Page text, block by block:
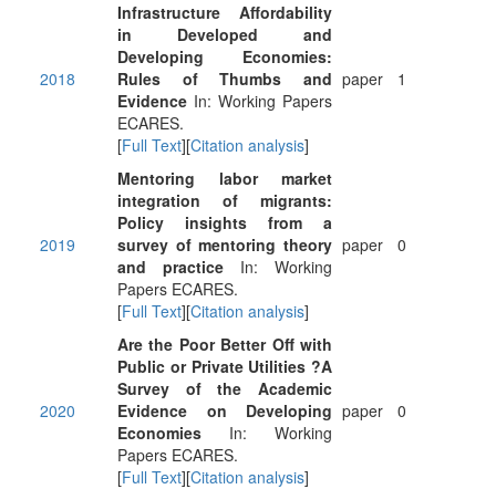
2018
Infrastructure Affordability
in Developed and
Developing Economies:
Rules of Thumbs and
Evidence In: Working Papers
ECARES.
[Full Text][Citation analysis]
paper 1
2019
Mentoring labor market
integration of migrants:
Policy insights from a
survey of mentoring theory
and practice In: Working
Papers ECARES.
[Full Text][Citation analysis]
paper 0
2020
Are the Poor Better Off with
Public or Private Utilities ?A
Survey of the Academic
Evidence on Developing
Economies In: Working
Papers ECARES.
[Full Text][Citation analysis]
paper 0